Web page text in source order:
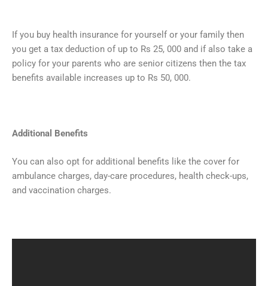
If you buy health insurance for yourself or your family then
you get a tax deduction of up to Rs 25, 000 and if also take a
policy for your parents who are senior citizens then the tax
benefits available increases up to Rs 50, 000.
Additional Benefits
You can also opt for additional benefits like the cover for
ambulance charges, day-care procedures, health check-ups,
and vaccination charges.